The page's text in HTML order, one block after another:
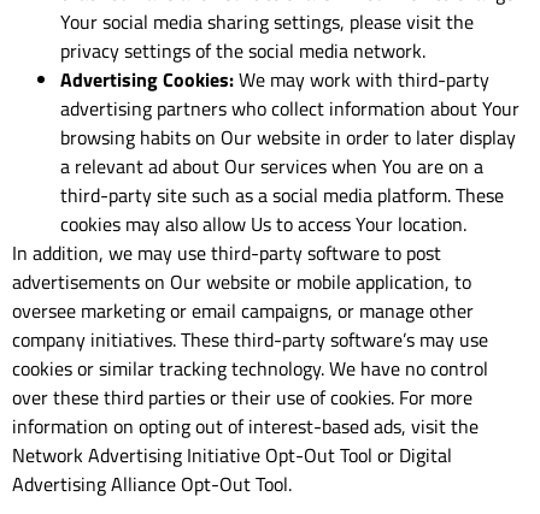
Your social media sharing settings, please visit the
privacy settings of the social media network.
Advertising Cookies:We may work with third-party
advertising partners who collect information about Your
browsing habits on Our website in order to later display
a relevant ad about Our services when You are on a
third-party site such as a social media platform. These
cookies may also allow Us to access Your location.
In addition, we may use third-party software to post
advertisements on Our website or mobile application, to
oversee marketing or email campaigns, or manage other
company initiatives. These third-party software’s may use
cookies or similar tracking technology. We have no control
over these third parties or their use of cookies. For more
information on opting out of interest-based ads, visit the
Network Advertising Initiative Opt-Out Tool or Digital
Advertising Alliance Opt-Out Tool.